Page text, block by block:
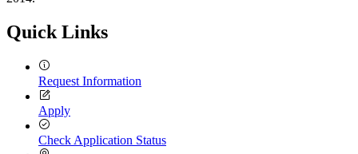
Quick Links
Request Information
Apply
Check Application Status